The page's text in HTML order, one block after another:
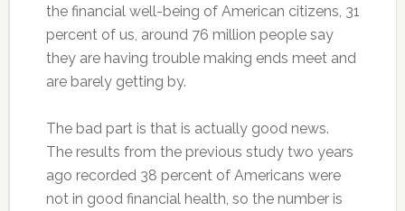
the financial well-being of American citizens, 31
percent of us, around 76 million people say
they are having trouble making ends meet and
are barely getting by.
The bad part is that is actually good news.
The results from the previous study two years
ago recorded 38 percent of Americans were
not in good financial health, so the number is